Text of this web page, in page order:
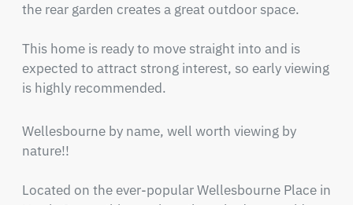
the rear garden creates a great outdoor space.
This home is ready to move straight into and is
expected to attract strong interest, so early viewing
is highly recommended.
Wellesbourne by name, well worth viewing by
nature!!
Located on the ever-popular Wellesbourne Place in